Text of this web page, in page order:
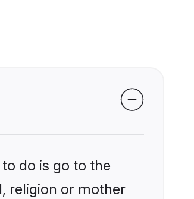
do is go to the
religion or mother